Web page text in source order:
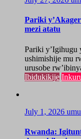
Pariki
mezi atatu
Pariki y’Igihugu
ushimishije mu
urusobe
Ibidukikije
July 1, 2026
Rwanda: